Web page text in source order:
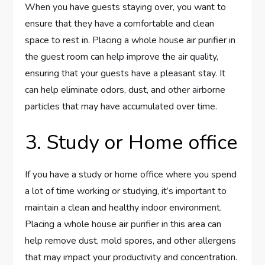
When you have guests staying over, you want to
ensure that they have a comfortable and clean
space to rest in. Placing a whole house air purifier in
the guest room can help improve the air quality,
ensuring that your guests have a pleasant stay. It
can help eliminate odors, dust, and other airborne
particles that may have accumulated over time.
3. Study or Home office
If you have a study or home office where you spend
a lot of time working or studying, it’s important to
maintain a clean and healthy indoor environment.
Placing a whole house air purifier in this area can
help remove dust, mold spores, and other allergens
that may impact your productivity and concentration.